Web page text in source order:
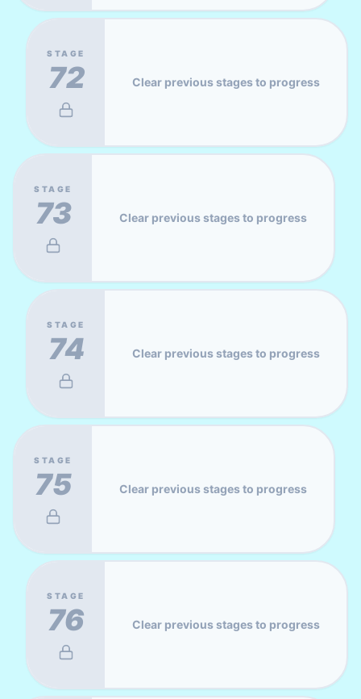
STAGE
72 Clear previous stages to progress
STAGE
73 Clear previous stages to progress
STAGE
74 Clear previous stages to progress
STAGE
75 Clear previous stages to progress
STAGE
76 Clear previous stages to progress